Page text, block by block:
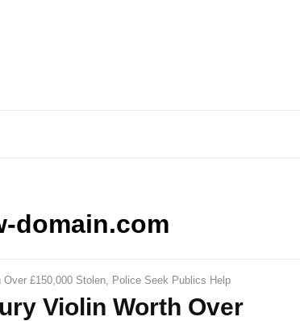
domain.com
Over £150,000 Stolen, Police Seek Publics Help
Violin Worth Over